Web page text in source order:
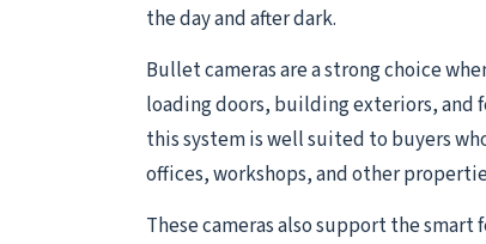
the day and after dark.
Bullet cameras are a strong choice
loading doors, building exteriors, and
this system is well suited to buyers
offices, workshops, and other
These cameras also support the